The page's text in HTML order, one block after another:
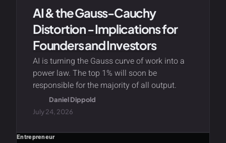
AI & the Gauss-Cauchy
Distortion - Implications for
Founders and Investors
AI is turning the Gauss curve of work into a
power law. The top 1% will soon be
responsible for the majority of all output.
Daniel Dippold
July 24, 2026
Entrepreneur